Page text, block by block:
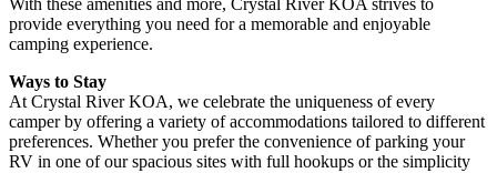
With these amenities and more, Crystal River KOA strives to
provide everything you need for a memorable and enjoyable
camping experience.
Ways to Stay
At Crystal River KOA, we celebrate the uniqueness of every
camper by offering a variety of accommodations tailored to different
preferences. Whether you prefer the convenience of parking your
RV in one of our spacious sites with full hookups or the simplicity